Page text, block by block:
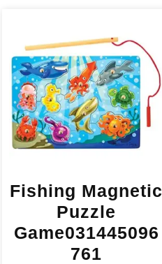
Fishing Magnetic
Puzzle
Game031445096
761